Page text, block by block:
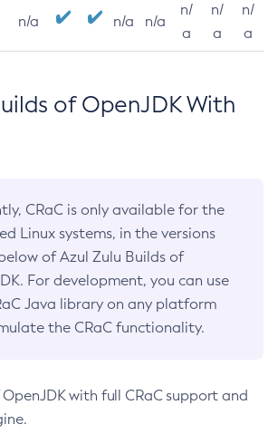
n/a n/a n/a
n/
a
n/
a
n/
a
of OpenJDK With
CRaC is only available for the
Linux systems, in the versions
of Azul Zulu Builds of
For development, you can use
Java library on any platform
the CRaC functionality.
with full CRaC support and